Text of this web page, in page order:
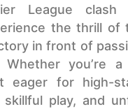
League
the thrill
in front of
Whether you’re
eager for high-
play, and